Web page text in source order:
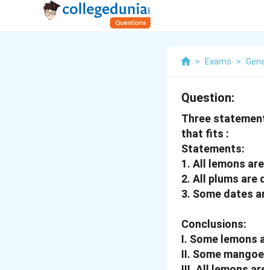
> Exams >
Question:
Three
that fits :
Statements:
1. All lemons
2. All plums are
3. Some dates
Conclusions:
I. Some lemons
II. Some